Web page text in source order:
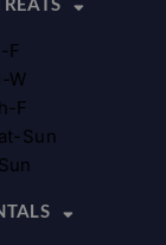
F
W
F
Sun